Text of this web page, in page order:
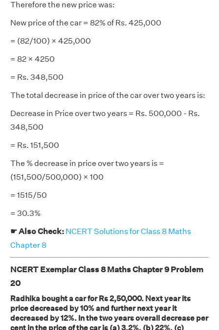
Therefore the new price was:
New price of the car = 82% of Rs. 425,000
= (82/100) × 425,000
= 82 × 4250
= Rs. 348,500
The total decrease in price of the car over two years is:
Decrease in Price over two years = Rs. 500,000 - Rs.
348,500
= Rs. 151,500
The % decrease in price over two years is =
(151,500/500,000) × 100
= 1515/50
= 30.3%
☛ Also Check: NCERT Solutions for Class 8 Maths
Chapter 8
NCERT Exemplar Class 8 Maths Chapter 9 Problem
20
Radhika bought a car for Rs 2,50,000. Next year its
price decreased by 10% and further next year it
decreased by 12%. In the two years overall decrease per
cent in the price of the car is (a) 3.2%, (b) 22%, (c)